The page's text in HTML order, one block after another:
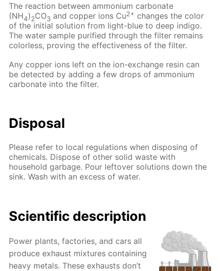
The reaction between ammonium carbonate
(NH4)2CO3 and copper ions Cu2+ changes the color
of the initial solution from light-blue to deep indigo.
The water sample purified through the filter remains
colorless, proving the effectiveness of the filter.
Any copper ions left on the ion-exchange resin can
be detected by adding a few drops of ammonium
carbonate into the filter.
Disposal
Please refer to local regulations when disposing of
chemicals. Dispose of other solid waste with
household garbage. Pour leftover solutions down the
sink. Wash with an excess of water.
Scientific description
Power plants, factories, and cars all
produce exhaust mixtures containing
heavy metals. These exhausts don’t